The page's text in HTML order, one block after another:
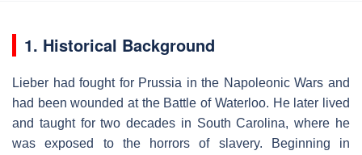
1. Historical Background
Lieber had fought for Prussia in the Napoleonic Wars and
had been wounded at the Battle of Waterloo. He later lived
and taught for two decades in South Carolina, where he
was exposed to the horrors of slavery. Beginning in